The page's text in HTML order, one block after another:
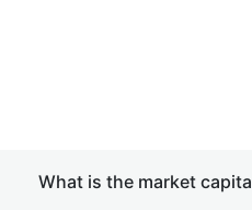
What is the market